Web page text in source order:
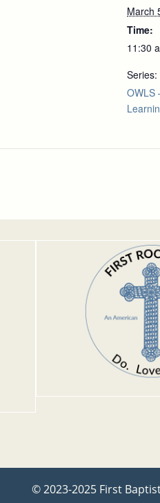
March
Time:
11:30
Series:
OWLS
© 2023-2025 First